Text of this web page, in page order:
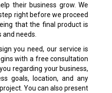
their business grow. We
right before we proceed
that the final product is
needs.
you need, our service is
with a free consultation
regarding your business,
goals, location, and any
You can also present